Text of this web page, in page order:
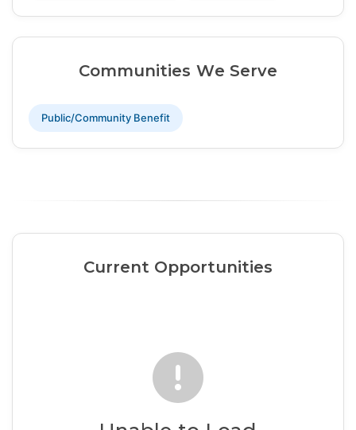
Communities We Serve
Public/Community Benefit
Current Opportunities